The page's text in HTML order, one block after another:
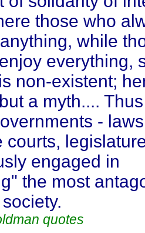
those who
while
everything,
non-existent;
a myth....
-
courts,
engaged in
the most
quotes